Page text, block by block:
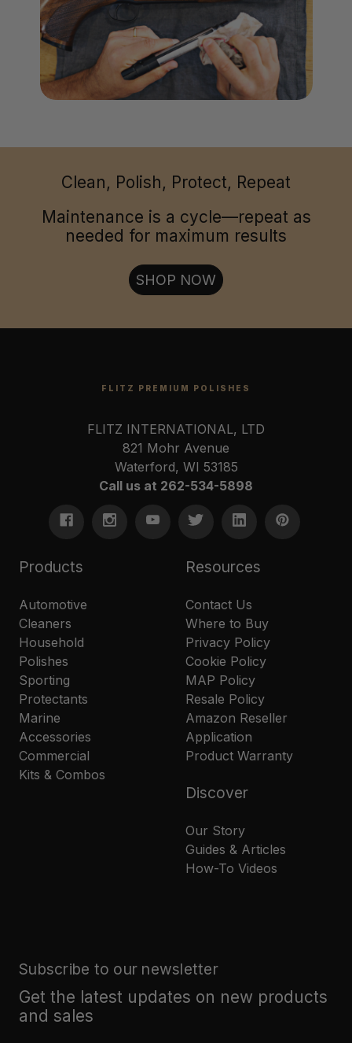
Clean, Polish, Protect, Repeat
Maintenance is a cycle—repeat as
needed for maximum results
SHOP NOW
FLITZ PREMIUM POLISHES
FLITZ INTERNATIONAL, LTD
821 Mohr Avenue
Waterford, WI 53185
Call us at 262-534-5898
Products
Automotive
Cleaners
Household
Polishes
Sporting
Protectants
Marine
Accessories
Commercial
Kits & Combos
Resources
Contact Us
Where to Buy
Privacy Policy
Cookie Policy
MAP Policy
Resale Policy
Amazon Reseller
Application
Product Warranty
Discover
Our Story
Guides & Articles
How-To Videos
Subscribe to our newsletter
Get the latest updates on new products
and sales